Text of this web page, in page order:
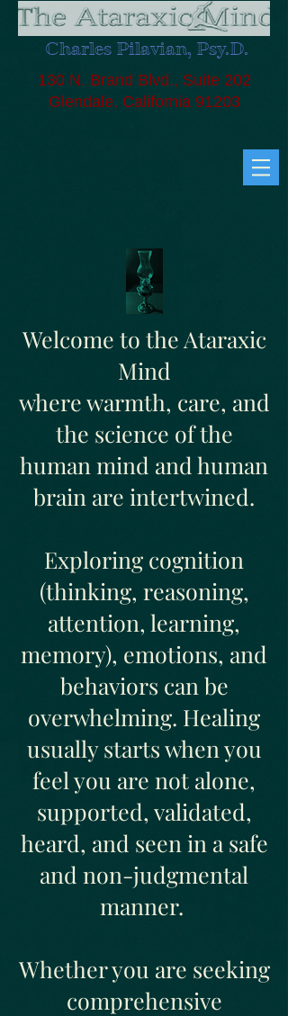
Charles Pilavian, Psy.D.
130 N. Brand Blvd., Suite 202
Glendale, California 91203
Welcome to the Ataraxic
Mind
where warmth, care, and
the science of the
human mind and human
brain are intertwined.
Exploring cognition
(thinking, reasoning,
attention, learning,
memory), emotions, and
behaviors can be
overwhelming. Healing
usually starts when you
feel you are not alone,
supported, validated,
heard, and seen in a safe
and non-judgmental
manner.
Whether you are seeking
comprehensive